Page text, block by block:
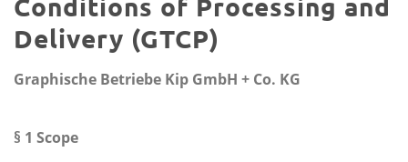
Delivery (GTCP)
Graphische Betriebe Kip GmbH + Co. KG
§ 1 Scope